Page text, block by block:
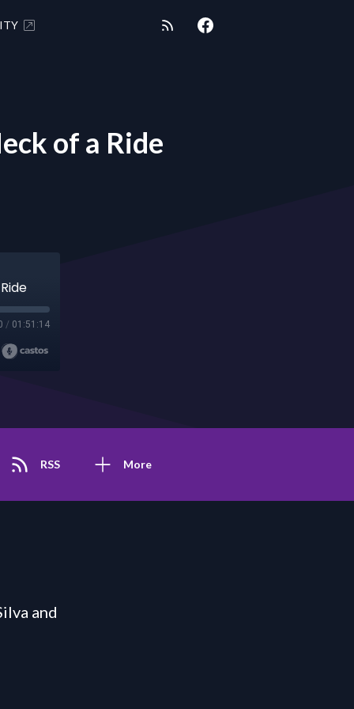
of a Ride
/ 01:51:14
RSS More
and